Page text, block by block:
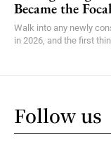
Became the
Walk into any newly
in 2026, and the first
Follow us